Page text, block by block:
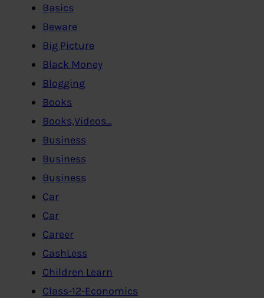
Basics
Beware
Big Picture
Black Money
Blogging
Books
Books,Videos…
Business
Business
Business
Car
Car
Career
CashLess
Children Learn
Class-12-Economics